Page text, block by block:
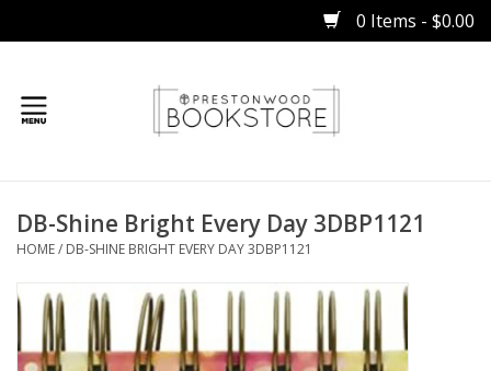
0 Items - $0.00
Gifts
Books
Occasions
DB-Shine Bright Every Day 3DBP1121
HOME/ DB-SHINE BRIGHT EVERY DAY 3DBP1121